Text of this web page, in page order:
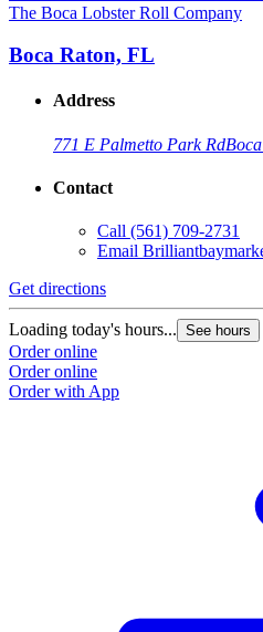
The Boca Lobster Roll Company
Boca Raton, FL
Address
771 E Palmetto Park Rd
Contact
Call (561) 709-2731
Email
Get directions
Loading today's hours... See hours
Order online
Order online
Order with App